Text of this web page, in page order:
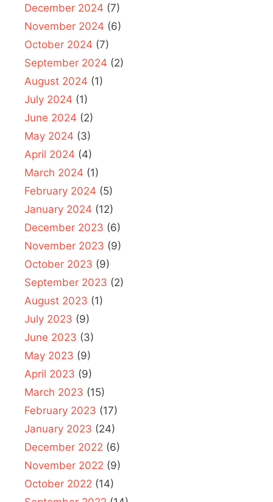
December 2024 (7)
November 2024 (6)
October 2024 (7)
September 2024 (2)
August 2024 (1)
July 2024 (1)
June 2024 (2)
May 2024 (3)
April 2024 (4)
March 2024 (1)
February 2024 (5)
January 2024 (12)
December 2023 (6)
November 2023 (9)
October 2023 (9)
September 2023 (2)
August 2023 (1)
July 2023 (9)
June 2023 (3)
May 2023 (9)
April 2023 (9)
March 2023 (15)
February 2023 (17)
January 2023 (24)
December 2022 (6)
November 2022 (9)
October 2022 (14)